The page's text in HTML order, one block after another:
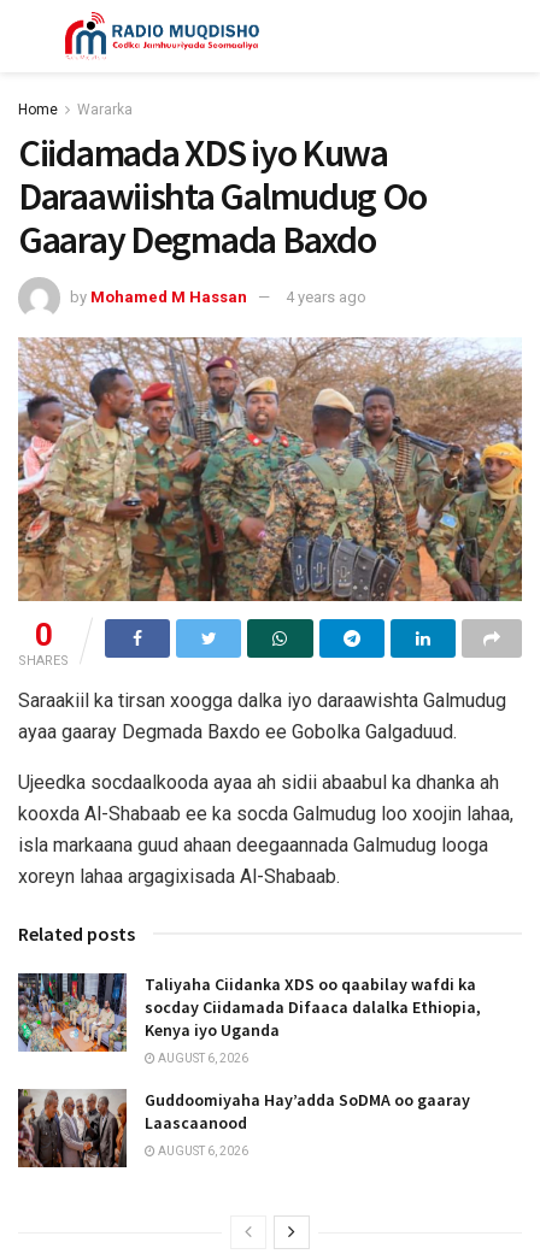
Home Wararka
Ciidamada XDS iyo Kuwa
Daraawiishta Galmudug Oo
Gaaray Degmada Baxdo
by Mohamed M Hassan 4 years ago
0
SHARES
Saraakiil ka tirsan xoogga dalka iyo daraawishta Galmudug
ayaa gaaray Degmada Baxdo ee Gobolka Galgaduud.
Ujeedka socdaalkooda ayaa ah sidii abaabul ka dhanka ah
kooxda Al-Shabaab ee ka socda Galmudug loo xoojin lahaa,
isla markaana guud ahaan deegaannada Galmudug looga
xoreyn lahaa argagixisada Al-Shabaab.
Related posts
Taliyaha Ciidanka XDS oo qaabilay wafdi ka
socday Ciidamada Difaaca dalalka Ethiopia,
Kenya iyo Uganda
AUGUST 6, 2026
Guddoomiyaha Hay’adda SoDMA oo gaaray
Laascaanood
AUGUST 6, 2026